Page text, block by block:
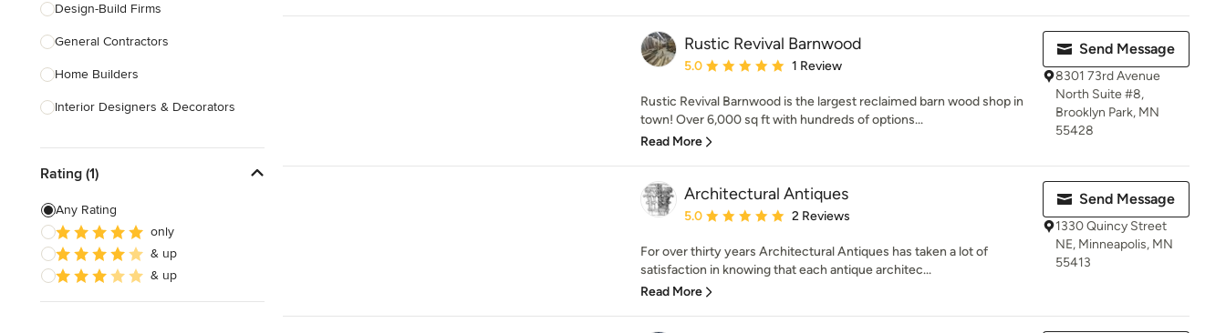
Design-Build Firms
General Contractors
Home Builders
Interior Designers & Decorators
Kitchen Remodelers
Bathroom Remodelers
Landscape Architects & Landscape
Designers
Rating (1)
Any Rating
only
& up
& up
Rustic Revival Barnwood
Average rating: 5 out of 5 stars
5.0 1 Review
Rustic Revival Barnwood is the largest reclaimed barn wood shop in
town! Over 6,000 sq ft with hundreds of options...
Read More
Send Message
8301 73rd Avenue
North Suite #8,
Brooklyn Park, MN
55428
Architectural Antiques
Average rating: 5 out of 5 stars
5.0 2 Reviews
For over thirty years Architectural Antiques has taken a lot of
satisfaction in knowing that each antique architec...
Read More
Send Message
1330 Quincy Street
NE, Minneapolis, MN
55413